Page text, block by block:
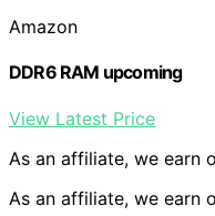
Amazon
DDR6 RAM upcoming
View Latest Price
As an affiliate, we earn
As an affiliate, we earn